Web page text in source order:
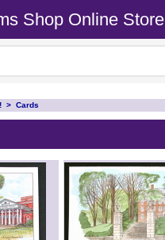
Shop Online Store
> Cards